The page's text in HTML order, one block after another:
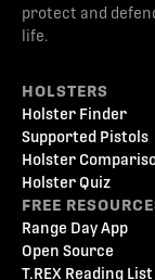
protect and
life.
HOLSTERS
Holster Finder
Supported Pistols
Holster
Holster Quiz
FREE
Range Day App
Open Source
T.REX Reading List